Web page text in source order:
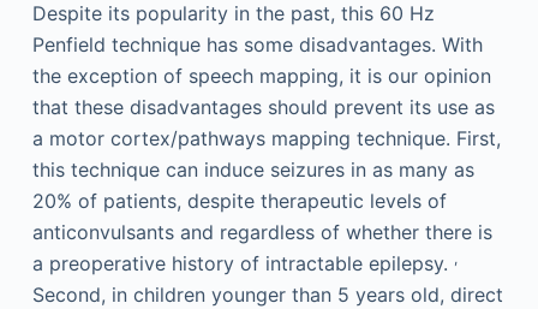
Despite its popularity in the past, this 60 Hz
Penfield technique has some disadvantages. With
the exception of speech mapping, it is our opinion
that these disadvantages should prevent its use as
a motor cortex/pathways mapping technique. First,
this technique can induce seizures in as many as
20% of patients, despite therapeutic levels of
anticonvulsants and regardless of whether there is
a preoperative history of intractable epilepsy. ,
Second, in children younger than 5 years old, direct